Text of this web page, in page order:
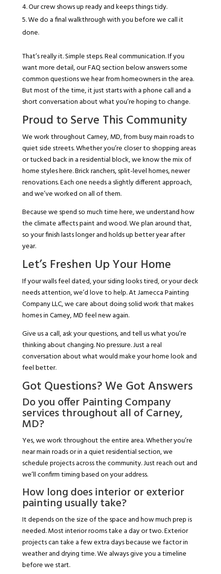
Our crew shows up ready and keeps things tidy.
We do a final walkthrough with you before we call it
done.
That’s really it. Simple steps. Real communication. If you
want more detail, our FAQ section below answers some
common questions we hear from homeowners in the area.
But most of the time, it just starts with a phone call and a
short conversation about what you’re hoping to change.
Proud to Serve This Community
We work throughout Carney, MD, from busy main roads to
quiet side streets. Whether you’re closer to shopping areas
or tucked back in a residential block, we know the mix of
home styles here. Brick ranchers, split-level homes, newer
renovations. Each one needs a slightly different approach,
and we’ve worked on all of them.
Because we spend so much time here, we understand how
the climate affects paint and wood. We plan around that,
so your finish lasts longer and holds up better year after
year.
Let’s Freshen Up Your Home
If your walls feel dated, your siding looks tired, or your deck
needs attention, we’d love to help. At Jamecca Painting
Company LLC, we care about doing solid work that makes
homes in Carney, MD feel new again.
Give us a call, ask your questions, and tell us what you’re
thinking about changing. No pressure. Just a real
conversation about what would make your home look and
feel better.
Got Questions? We Got Answers
Do you offer Painting Company
services throughout all of Carney,
MD?
Yes, we work throughout the entire area. Whether you’re
near main roads or in a quiet residential section, we
schedule projects across the community. Just reach out and
we’ll confirm timing based on your address.
How long does interior or exterior
painting usually take?
It depends on the size of the space and how much prep is
needed. Most interior rooms take a day or two. Exterior
projects can take a few extra days because we factor in
weather and drying time. We always give you a timeline
before we start.